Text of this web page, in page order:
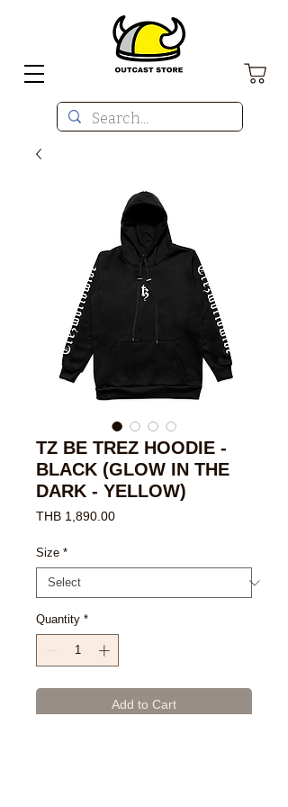
TZ BE TREZ HOODIE -
BLACK (GLOW IN THE
DARK - YELLOW)
THB 1,890.00Price
Size *
Quantity *
Add to Cart